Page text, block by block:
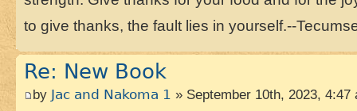
to give thanks, the fault lies in yourself.--
Re: New Book
by Jac and Nakoma 1 » September 10th, 2023, 4:47